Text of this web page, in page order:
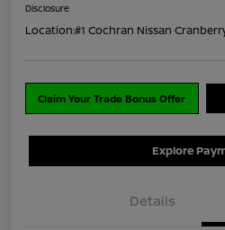
Disclosure
Location:#1 Cochran Nissan
Claim Your Trade Bonus Offer
Explore
Details